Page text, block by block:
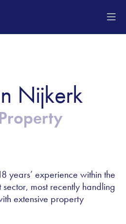
Nijkerk
years’ experience within the
most recently handling
extensive property